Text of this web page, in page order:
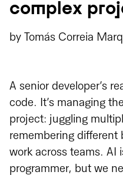
complex
by Tomás Correia
A senior developer’s
code. It’s managing
project: juggling
remembering
work across teams. AI
programmer, but we